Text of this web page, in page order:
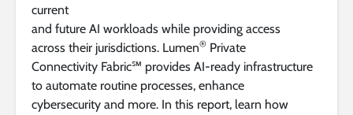
current
and future AI workloads while providing access
across their jurisdictions. Lumen® Private
Connectivity Fabric℠ provides AI-ready infrastructure
to automate routine processes, enhance
cybersecurity and more. In this report, learn how